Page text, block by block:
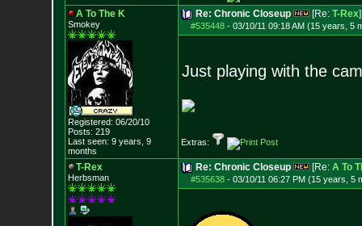
A To The K
Smokey
Registered: 06/20/10
Posts: 219
Last seen: 9 years, 9
months
Re: Chronic Closeup [Re: T-Rex]
#535448- 03/10/11 09:18 AM (15 years, 5
Just playing with the
Extras:
T-Rex
Herbsman
Re: Chronic Closeup [Re: A To
#535638- 03/10/11 06:27 PM (15 years, 5